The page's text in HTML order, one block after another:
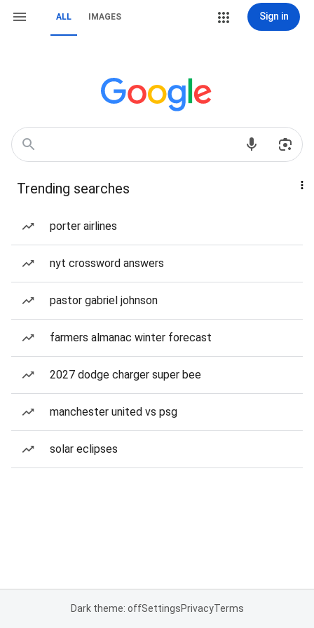
ALL IMAGES Sign in
Trending searches
porter airlines
nyt crossword answers
pastor gabriel johnson
farmers almanac winter forecast
2027 dodge charger super bee
manchester united vs psg
solar eclipses
Dark theme: offSettingsPrivacyTerms